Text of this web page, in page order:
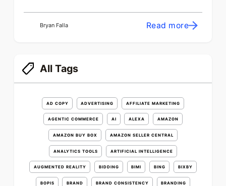
Bryan Falla Read more
All Tags
AD COPY ADVERTISING AFFILIATE MARKETING
AGENTIC COMMERCE AI ALEXA AMAZON
AMAZON BUY BOX AMAZON SELLER CENTRAL
ANALYTICS TOOLS ARTIFICIAL INTELLIGENCE
AUGMENTED REALITY BIDDING BIMI BING BIXBY
BOPIS BRAND BRAND CONSISTENCY BRANDING